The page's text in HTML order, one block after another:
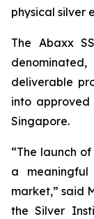
physical silver
The Abaxx
deliverable
into approved
Singapore.
“The launch
a
market,” said
the Silver